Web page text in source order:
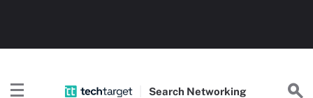
Search Networking